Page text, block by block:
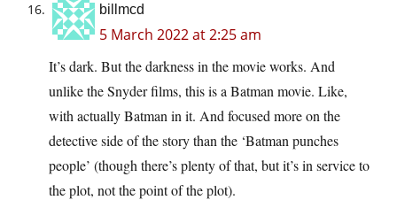
billmcd
5 March 2022 at 2:25 am
It’s dark. But the darkness in the movie works. And
unlike the Snyder films, this is a Batman movie. Like,
with actually Batman in it. And focused more on the
detective side of the story than the ‘Batman punches
people’ (though there’s plenty of that, but it’s in service to
the plot, not the point of the plot).